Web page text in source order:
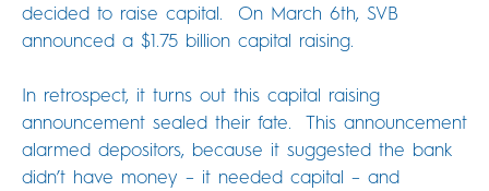
decided to raise capital. On March 6th, SVB
announced a $1.75 billion capital raising.
In retrospect, it turns out this capital raising
announcement sealed their fate. This announcement
alarmed depositors, because it suggested the bank
didn’t have money – it needed capital – and